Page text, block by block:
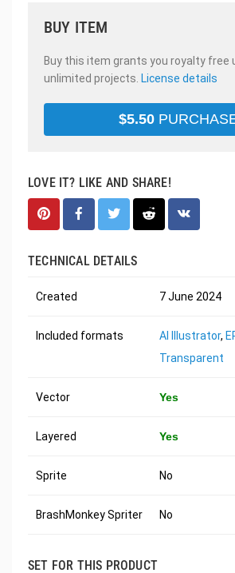
BUY ITEM
Buy this item grants you royalty free
unlimited projects. License details
$5.50
LOVE IT? LIKE AND SHARE!
TECHNICAL DETAILS
Created 7 June 2024
Included formats AI Illustrator,
Transparent
Vector Yes
Layered Yes
Sprite No
BrashMonkey Spriter No
SET FOR THIS PRODUCT